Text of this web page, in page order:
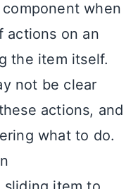
when
actions on an
the item itself.
not be clear
actions, and
what to do.